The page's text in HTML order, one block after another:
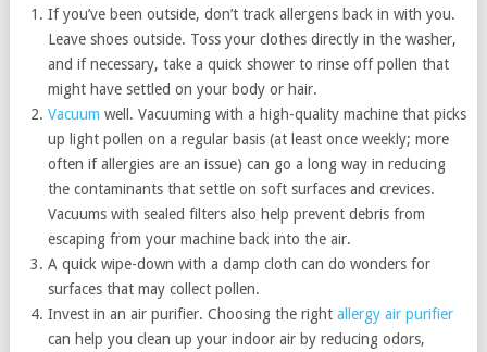
If you’ve been outside, don’t track allergens back in with you.
Leave shoes outside. Toss your clothes directly in the washer,
and if necessary, take a quick shower to rinse off pollen that
might have settled on your body or hair.
Vacuumwell. Vacuuming with a high-quality machine that picks
up light pollen on a regular basis (at least once weekly; more
often if allergies are an issue) can go a long way in reducing
the contaminants that settle on soft surfaces and crevices.
Vacuums with sealed filters also help prevent debris from
escaping from your machine back into the air.
A quick wipe-down with a damp cloth can do wonders for
surfaces that may collect pollen.
Invest in an air purifier. Choosing the rightallergy air purifier
can help you clean up your indoor air by reducing odors,